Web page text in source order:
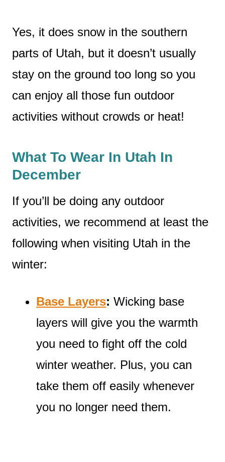
Yes, it does snow in the southern
parts of Utah, but it doesn’t usually
stay on the ground too long so you
can enjoy all those fun outdoor
activities without crowds or heat!
What To Wear In Utah In
December
If you’ll be doing any outdoor
activities, we recommend at least the
following when visiting Utah in the
winter:
Base Layers: Wicking base
layers will give you the warmth
you need to fight off the cold
winter weather. Plus, you can
take them off easily whenever
you no longer need them.